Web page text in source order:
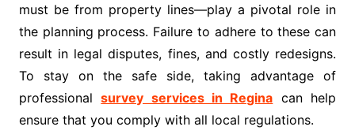
must be from property lines—play a pivotal role in
the planning process. Failure to adhere to these can
result in legal disputes, fines, and costly redesigns.
To stay on the safe side, taking advantage of
professionalsurvey services in Regina can help
ensure that you comply with all local regulations.